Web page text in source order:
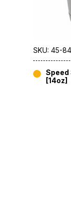
SKU: 45-
Speed
[14oz]